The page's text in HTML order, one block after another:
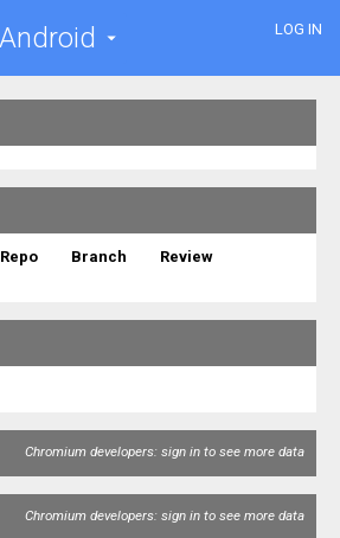
LOG IN
Android